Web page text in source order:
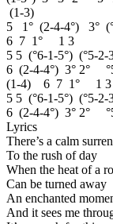
(1-3)
5 1° (2-4-4°) 3°
6 7 1° 1 3
5 5 (°6-1-5°) (°5-
6 (2-4-4°) 3° 2°
(1-4) 6 7 1° 1 3
5 5 (°6-1-5°) (°5-
6 (2-4-4°) 3°
Lyrics
There’s a calm
To the rush of day
When the heat of a
Can be turned away
An enchanted
And it sees me